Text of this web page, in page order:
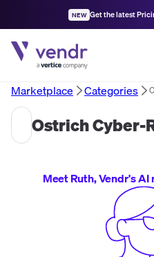
NEW Get the latest
Marketplace Categories
Ostrich Cyber-
Meet Ruth, Vendr's